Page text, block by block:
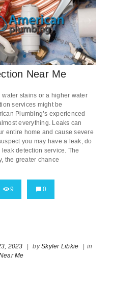
Near Me
stains or a higher water
services might be
Plumbing’s experienced
everything. Leaks can
entire home and cause severe
you may have a leak, do
detection service. The
the greater chance
9 0
2023 bySkyler Libkie
in
Me